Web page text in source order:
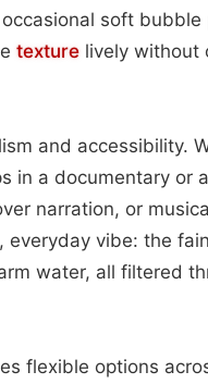
soft
texture lively without
and accessibility.
in a documentary or
narration, or
vibe: the
water, all filtered
flexible options